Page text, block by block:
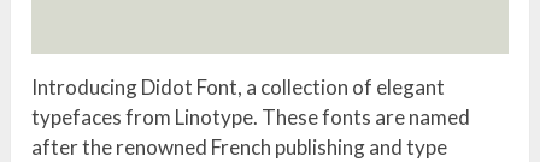
Introducing Didot Font, a collection of elegant
typefaces from Linotype. These fonts are named
after the renowned French publishing and type